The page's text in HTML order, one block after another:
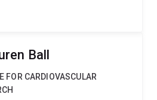
Ball
FOR CARDIOVASCULAR